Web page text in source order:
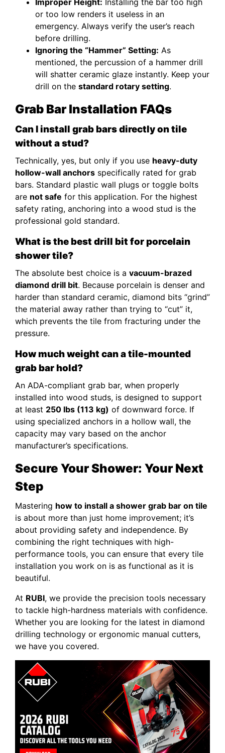
or too low renders it useless in an
emergency. Always verify the user’s reach
before drilling.
Ignoring the “Hammer” Setting: As
mentioned, the percussion of a hammer drill
will shatter ceramic glaze instantly. Keep your
drill on the standard rotary setting.
Grab Bar Installation FAQs
Can I install grab bars directly on tile
without a stud?
Technically, yes, but only if you use heavy-duty
hollow-wall anchors specifically rated for grab
bars. Standard plastic wall plugs or toggle bolts
are not safe for this application. For the highest
safety rating, anchoring into a wood stud is the
professional gold standard.
What is the best drill bit for porcelain
shower tile?
The absolute best choice is a vacuum-brazed
diamond drill bit. Because porcelain is denser and
harder than standard ceramic, diamond bits “grind”
the material away rather than trying to “cut” it,
which prevents the tile from fracturing under the
pressure.
How much weight can a tile-mounted
grab bar hold?
An ADA-compliant grab bar, when properly
installed into wood studs, is designed to support
at least 250 lbs (113 kg) of downward force. If
using specialized anchors in a hollow wall, the
capacity may vary based on the anchor
manufacturer’s specifications.
Secure Your Shower: Your Next
Step
Mastering how to install a shower grab bar on tile
is about more than just home improvement; it’s
about providing safety and independence. By
combining the right techniques with high-
performance tools, you can ensure that every tile
installation you work on is as functional as it is
beautiful.
At RUBI, we provide the precision tools necessary
to tackle high-hardness materials with confidence.
Whether you are looking for the latest in diamond
drilling technology or ergonomic manual cutters,
we have you covered.